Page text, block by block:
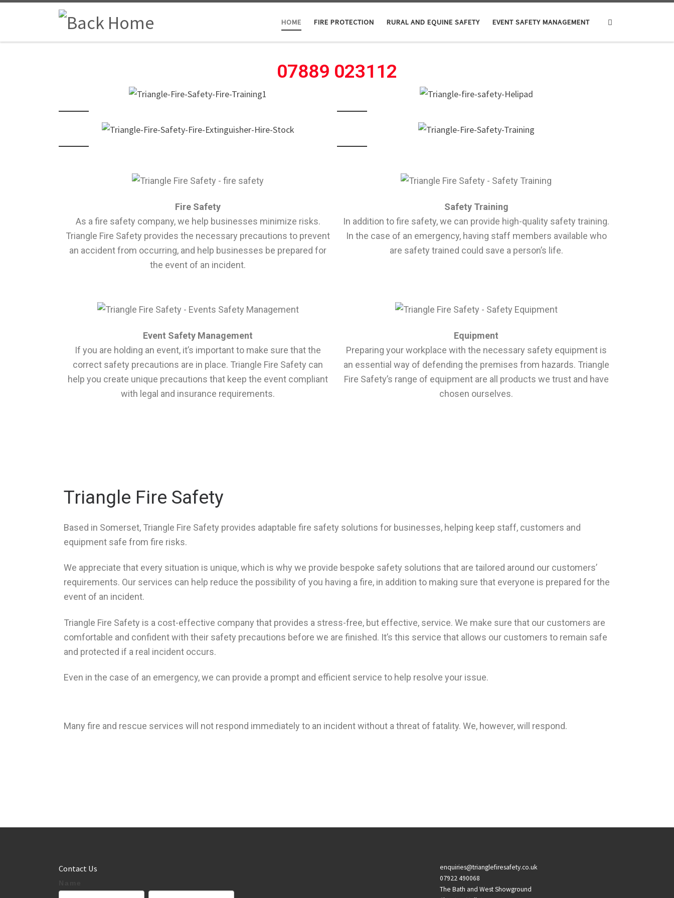
HOME FIRE PROTECTION RURAL AND EQUINE SAFETY EVENT SAFETY MANAGEMENT
07889 023112
Fire Safety
As a fire safety company, we help businesses minimize risks.
Triangle Fire Safety provides the necessary precautions to prevent
an accident from occurring, and help businesses be prepared for
the event of an incident.
Safety Training
In addition to fire safety, we can provide high-quality safety training.
In the case of an emergency, having staff members available who
are safety trained could save a person’s life.
Event Safety Management
If you are holding an event, it’s important to make sure that the
correct safety precautions are in place. Triangle Fire Safety can
help you create unique precautions that keep the event compliant
with legal and insurance requirements.
Equipment
Preparing your workplace with the necessary safety equipment is
an essential way of defending the premises from hazards. Triangle
Fire Safety’s range of equipment are all products we trust and have
chosen ourselves.
Triangle Fire Safety
Based in Somerset, Triangle Fire Safety provides adaptable fire safety solutions for businesses, helping keep staff, customers and
equipment safe from fire risks.
We appreciate that every situation is unique, which is why we provide bespoke safety solutions that are tailored around our customers’
requirements. Our services can help reduce the possibility of you having a fire, in addition to making sure that everyone is prepared for the
event of an incident.
Triangle Fire Safety is a cost-effective company that provides a stress-free, but effective, service. We make sure that our customers are
comfortable and confident with their safety precautions before we are finished. It’s this service that allows our customers to remain safe
and protected if a real incident occurs.
Even in the case of an emergency, we can provide a prompt and efficient service to help resolve your issue.
Many fire and rescue services will not respond immediately to an incident without a threat of fatality. We, however, will respond.
Contact Us
you
enquiries@trianglefiresafety.co.uk
07922 490068
The Bath and West Showground